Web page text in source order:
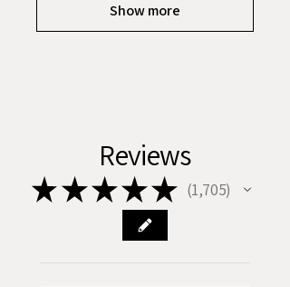
Show more
Reviews
★ ★★★★ 1,705
1705